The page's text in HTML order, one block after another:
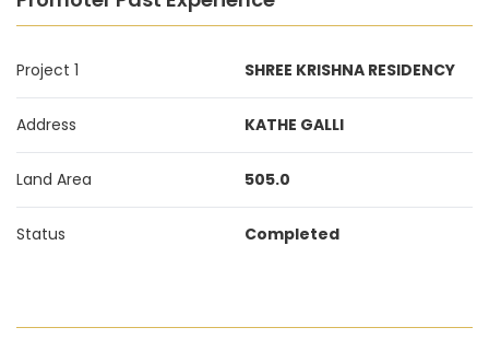
Project 1 SHREE KRISHNA RESIDENCY
Address KATHE GALLI
Land Area 505.0
Status Completed